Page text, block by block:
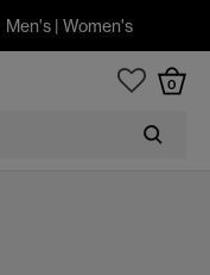
Men's| Women's
0